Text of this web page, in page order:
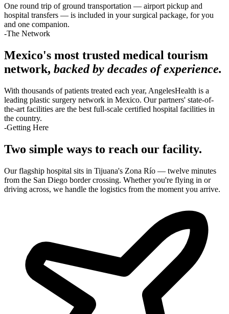
One round trip of ground transportation — airport pickup and
hospital transfers — is included in your surgical package, for you
and one companion.
-The Network
Mexico's most trusted medical tourism
network, backed by decades of experience.
With thousands of patients treated each year, AngelesHealth is a
leading plastic surgery network in Mexico. Our partners' state-of-
the-art facilities are the best full-scale certified hospital facilities in
the country.
-Getting Here
Two simple ways to reach our facility.
Our flagship hospital sits in Tijuana's Zona Río — twelve minutes
from the San Diego border crossing. Whether you're flying in or
driving across, we handle the logistics from the moment you arrive.